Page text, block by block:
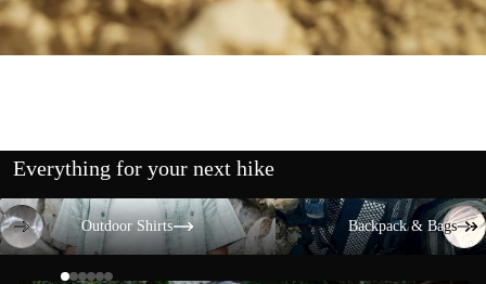
Everything for your next hike
Outdoor Shirts
Outdoor Shirts
Backpack & Bags
Backpack & Bags